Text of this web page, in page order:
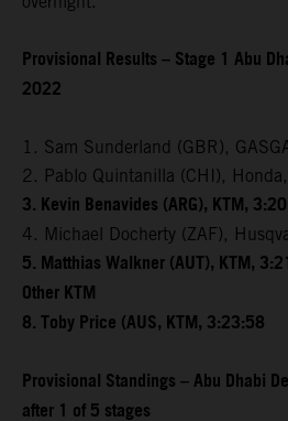
Provisional Results – Stage 1 Abu
2022
1. Sam Sunderland (GBR),
2. Pablo Quintanilla (CHI),
3. Kevin Benavides (ARG), KTM,
4. Michael Docherty (ZAF),
5. Matthias Walkner (AUT), KTM,
Other KTM
8. Toby Price (AUS, KTM, 3:23:58
Provisional Standings – Abu Dhabi
after 1 of 5 stages